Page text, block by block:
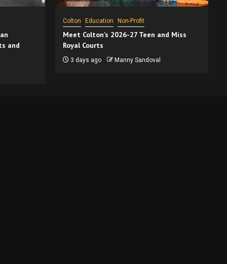
and
Colton Education Non-Profit
Meet Colton’s 2026-27 Teen and Miss
Royal Courts
3 days ago Manny Sandoval